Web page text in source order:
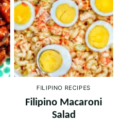
FILIPINO RECIPES
Filipino Macaroni
Salad